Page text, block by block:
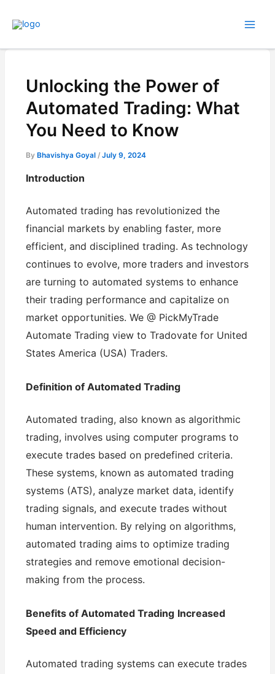
Unlocking the Power of
Automated Trading: What
You Need to Know
ByBhavishya Goyal/July 9, 2024
Introduction
Automated trading has revolutionized the
financial markets by enabling faster, more
efficient, and disciplined trading. As technology
continues to evolve, more traders and investors
are turning to automated systems to enhance
their trading performance and capitalize on
market opportunities. We @ PickMyTrade
Automate Trading view to Tradovate for United
States America (USA) Traders.
Definition of Automated Trading
Automated trading, also known as algorithmic
trading, involves using computer programs to
execute trades based on predefined criteria.
These systems, known as automated trading
systems (ATS), analyze market data, identify
trading signals, and execute trades without
human intervention. By relying on algorithms,
automated trading aims to optimize trading
strategies and remove emotional decision-
making from the process.
Benefits of Automated Trading Increased
Speed and Efficiency
Automated trading systems can execute trades